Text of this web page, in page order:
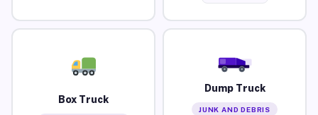
Box Truck
Dump Truck
JUNK AND DEBRIS